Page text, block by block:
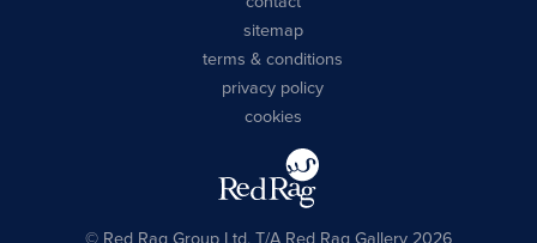
sitemap
terms & conditions
privacy policy
cookies
© Red Rag Group Ltd, T/A Red Rag Gallery 2026